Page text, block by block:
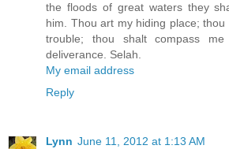
the floods of great waters they
him. Thou art my hiding place;
trouble; thou shalt compass
deliverance. Selah.
My email address
Reply
Lynn June 11, 2012 at 1:13 AM